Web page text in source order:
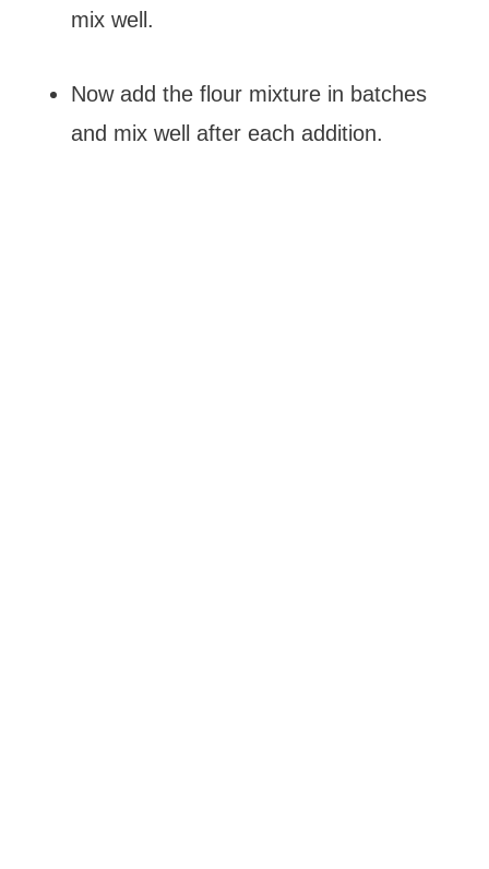
mix well.
Now add the flour mixture in batches
and mix well after each addition.